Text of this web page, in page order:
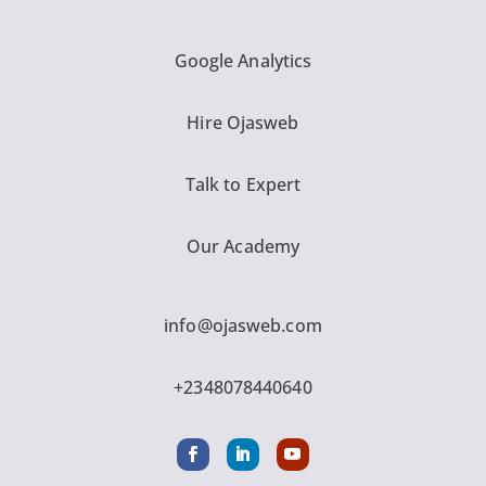
Google Analytics
Hire Ojasweb
Talk to Expert
Our Academy
info@ojasweb.com
+2348078440640